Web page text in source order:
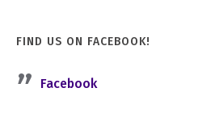
FIND US ON FACEBOOK!
Facebook